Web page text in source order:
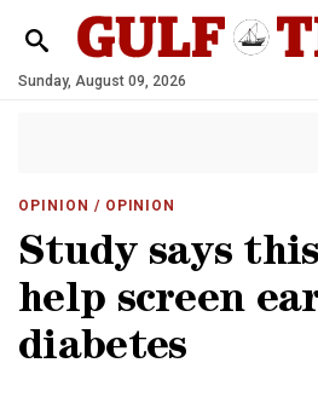
Sunday, August 09, 2026
OPINION / OPINION
Study says
help screen
diabetes